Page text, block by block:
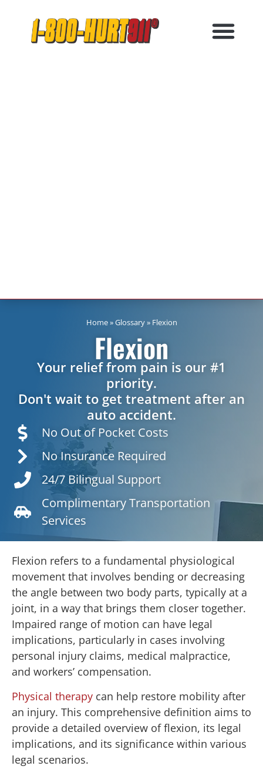
Home»Glossary» Flexion
Flexion
Your relief from pain is our #1
priority.
Don't wait to get treatment after an
auto accident.
No Out of Pocket Costs
No Insurance Required
24/7 Bilingual Support
Complimentary Transportation
Services
Flexion refers to a fundamental physiological
movement that involves bending or decreasing
the angle between two body parts, typically at a
joint, in a way that brings them closer together.
Impaired range of motion can have legal
implications, particularly in cases involving
personal injury claims, medical malpractice,
and workers’ compensation.
Physical therapy can help restore mobility after
an injury. This comprehensive definition aims to
provide a detailed overview of flexion, its legal
implications, and its significance within various
legal scenarios.